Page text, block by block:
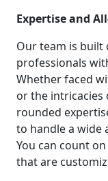
Expertise and
Our team is built
professionals
Whether faced
or the intricacies
rounded
to handle a wide
You can count
that are